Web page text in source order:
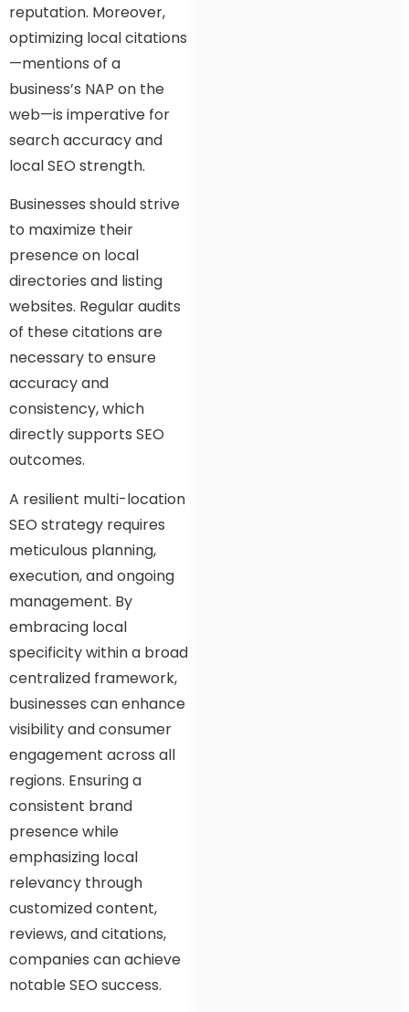
reputation. Moreover,
optimizing local citations
—mentions of a
business’s NAP on the
web—is imperative for
search accuracy and
local SEO strength.
Businesses should strive
to maximize their
presence on local
directories and listing
websites. Regular audits
of these citations are
necessary to ensure
accuracy and
consistency, which
directly supports SEO
outcomes.
A resilient multi-location
SEO strategy requires
meticulous planning,
execution, and ongoing
management. By
embracing local
specificity within a broad
centralized framework,
businesses can enhance
visibility and consumer
engagement across all
regions. Ensuring a
consistent brand
presence while
emphasizing local
relevancy through
customized content,
reviews, and citations,
companies can achieve
notable SEO success.